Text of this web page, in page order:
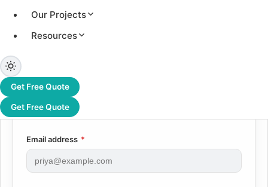
Our Projects
Resources
Get Free Quote
Get Free Quote
Last name*
Email address *